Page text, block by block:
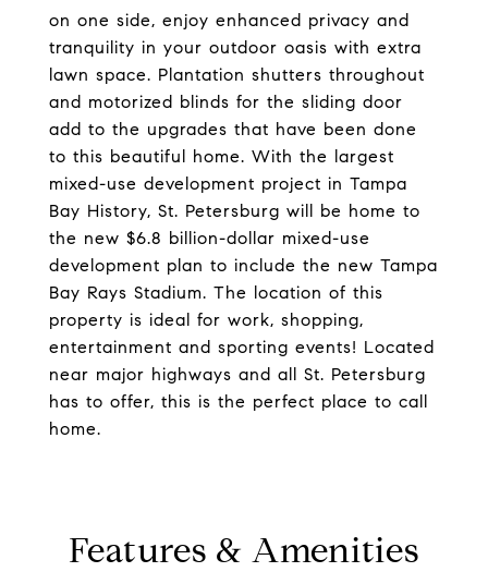
on one side, enjoy enhanced privacy and
tranquility in your outdoor oasis with extra
lawn space. Plantation shutters throughout
and motorized blinds for the sliding door
add to the upgrades that have been done
to this beautiful home. With the largest
mixed-use development project in Tampa
Bay History, St. Petersburg will be home to
the new $6.8 billion-dollar mixed-use
development plan to include the new Tampa
Bay Rays Stadium. The location of this
property is ideal for work, shopping,
entertainment and sporting events! Located
near major highways and all St. Petersburg
has to offer, this is the perfect place to call
home.
Features & Amenities